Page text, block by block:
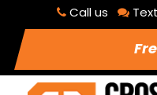
Call us